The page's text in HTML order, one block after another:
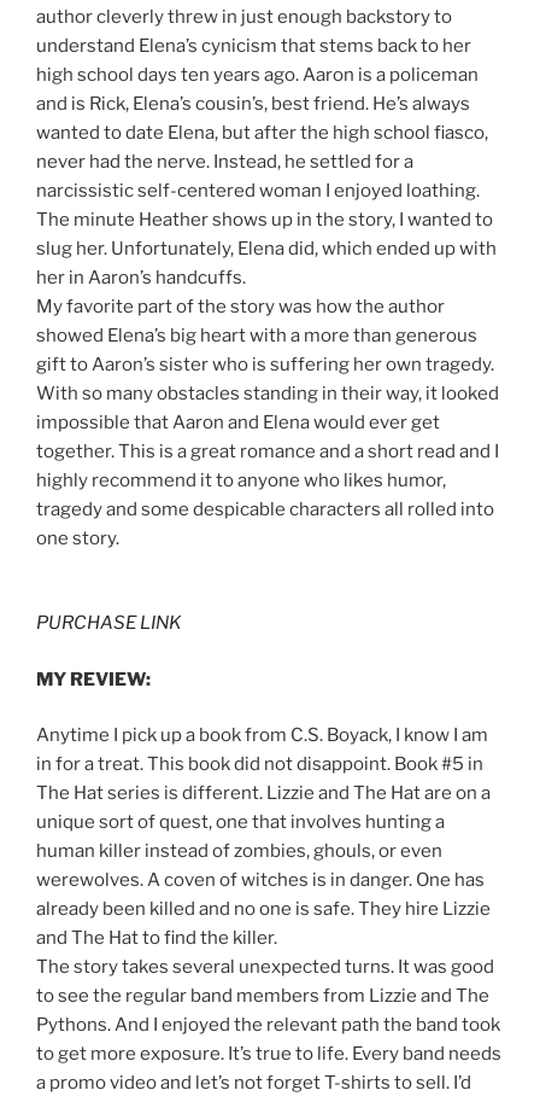
author cleverly threw in just enough backstory to
understand Elena’s cynicism that stems back to her
high school days ten years ago. Aaron is a policeman
and is Rick, Elena’s cousin’s, best friend. He’s always
wanted to date Elena, but after the high school fiasco,
never had the nerve. Instead, he settled for a
narcissistic self-centered woman I enjoyed loathing.
The minute Heather shows up in the story, I wanted to
slug her. Unfortunately, Elena did, which ended up with
her in Aaron’s handcuffs.
My favorite part of the story was how the author
showed Elena’s big heart with a more than generous
gift to Aaron’s sister who is suffering her own tragedy.
With so many obstacles standing in their way, it looked
impossible that Aaron and Elena would ever get
together. This is a great romance and a short read and I
highly recommend it to anyone who likes humor,
tragedy and some despicable characters all rolled into
one story.
PURCHASE LINK
MY REVIEW:
Anytime I pick up a book from C.S. Boyack, I know I am
in for a treat. This book did not disappoint. Book #5 in
The Hat series is different. Lizzie and The Hat are on a
unique sort of quest, one that involves hunting a
human killer instead of zombies, ghouls, or even
werewolves. A coven of witches is in danger. One has
already been killed and no one is safe. They hire Lizzie
and The Hat to find the killer.
The story takes several unexpected turns. It was good
to see the regular band members from Lizzie and The
Pythons. And I enjoyed the relevant path the band took
to get more exposure. It’s true to life. Every band needs
a promo video and let’s not forget T-shirts to sell. I’d